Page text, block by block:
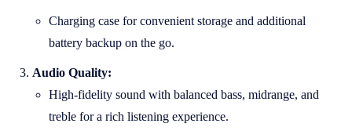
Charging case for convenient storage and additional
battery backup on the go.
Audio Quality:
High-fidelity sound with balanced bass, midrange, and
treble for a rich listening experience.